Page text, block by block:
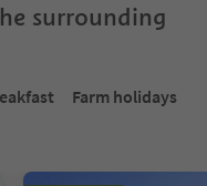
surrounding
Farm holidays